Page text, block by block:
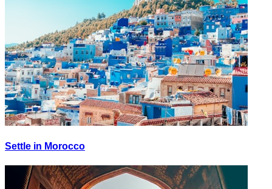
Settle in Morocco